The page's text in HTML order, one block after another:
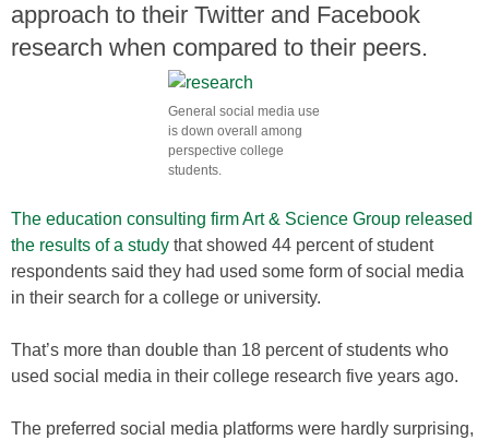
approach to their Twitter and Facebook
research when compared to their peers.
General social media use
is down overall among
perspective college
students.
The education consulting firm Art & Science Group released
the results of a study that showed 44 percent of student
respondents said they had used some form of social media
in their search for a college or university.
That’s more than double than 18 percent of students who
used social media in their college research five years ago.
The preferred social media platforms were hardly surprising,